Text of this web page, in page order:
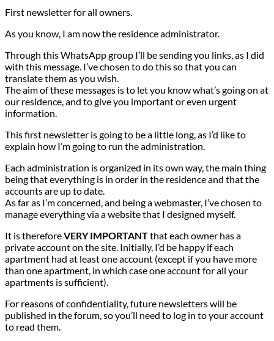
First newsletter for all owners.
As you know, I am now the residence administrator.
Through this WhatsApp group I’ll be sending you links, as I did
with this message. I’ve chosen to do this so that you can
translate them as you wish.
The aim of these messages is to let you know what’s going on at
our residence, and to give you important or even urgent
information.
This first newsletter is going to be a little long, as I’d like to
explain how I’m going to run the administration.
Each administration is organized in its own way, the main thing
being that everything is in order in the residence and that the
accounts are up to date.
As far as I’m concerned, and being a webmaster, I’ve chosen to
manage everything via a website that I designed myself.
It is thereforeVERY IMPORTANTthat each owner has a
private account on the site. Initially, I’d be happy if each
apartment had at least one account (except if you have more
than one apartment, in which case one account for all your
apartments is sufficient).
For reasons of confidentiality, future newsletters will be
published in the forum, so you’ll need to log in to your account
to read them.